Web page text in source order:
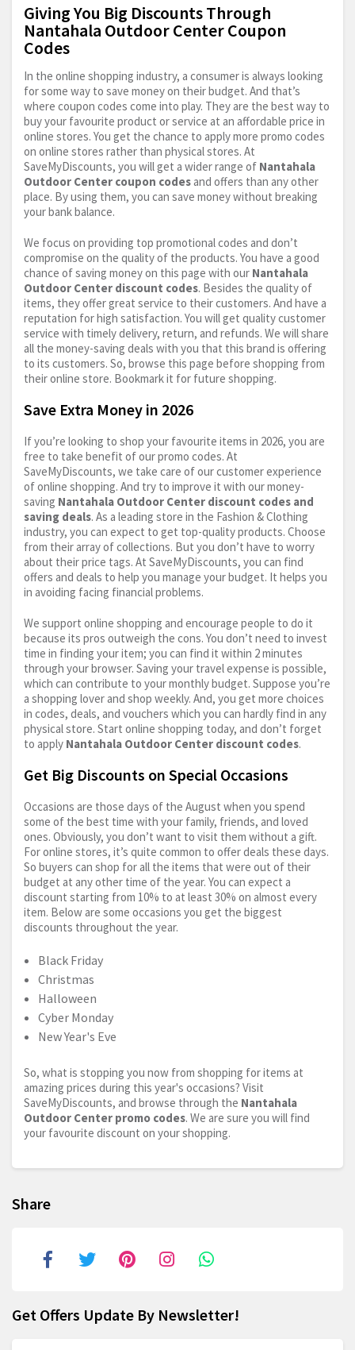
Giving You Big Discounts Through
Nantahala Outdoor Center Coupon
Codes
In the online shopping industry, a consumer is always looking
for some way to save money on their budget. And that’s
where coupon codes come into play. They are the best way to
buy your favourite product or service at an affordable price in
online stores. You get the chance to apply more promo codes
on online stores rather than physical stores. At
SaveMyDiscounts, you will get a wider range of Nantahala
Outdoor Center coupon codes and offers than any other
place. By using them, you can save money without breaking
your bank balance.
We focus on providing top promotional codes and don’t
compromise on the quality of the products. You have a good
chance of saving money on this page with our Nantahala
Outdoor Center discount codes. Besides the quality of
items, they offer great service to their customers. And have a
reputation for high satisfaction. You will get quality customer
service with timely delivery, return, and refunds. We will share
all the money-saving deals with you that this brand is offering
to its customers. So, browse this page before shopping from
their online store. Bookmark it for future shopping.
Save Extra Money in 2026
If you’re looking to shop your favourite items in 2026, you are
free to take benefit of our promo codes. At
SaveMyDiscounts, we take care of our customer experience
of online shopping. And try to improve it with our money-
saving Nantahala Outdoor Center discount codes and
saving deals. As a leading store in the Fashion & Clothing
industry, you can expect to get top-quality products. Choose
from their array of collections. But you don’t have to worry
about their price tags. At SaveMyDiscounts, you can find
offers and deals to help you manage your budget. It helps you
in avoiding facing financial problems.
We support online shopping and encourage people to do it
because its pros outweigh the cons. You don’t need to invest
time in finding your item; you can find it within 2 minutes
through your browser. Saving your travel expense is possible,
which can contribute to your monthly budget. Suppose you’re
a shopping lover and shop weekly. And, you get more choices
in codes, deals, and vouchers which you can hardly find in any
physical store. Start online shopping today, and don’t forget
to apply Nantahala Outdoor Center discount codes.
Get Big Discounts on Special Occasions
Occasions are those days of the August when you spend
some of the best time with your family, friends, and loved
ones. Obviously, you don’t want to visit them without a gift.
For online stores, it’s quite common to offer deals these days.
So buyers can shop for all the items that were out of their
budget at any other time of the year. You can expect a
discount starting from 10% to at least 30% on almost every
item. Below are some occasions you get the biggest
discounts throughout the year.
Black Friday
Christmas
Halloween
Cyber Monday
New Year's Eve
So, what is stopping you now from shopping for items at
amazing prices during this year's occasions? Visit
SaveMyDiscounts, and browse through the Nantahala
Outdoor Center promo codes. We are sure you will find
your favourite discount on your shopping.
Share
Get Offers Update By Newsletter!